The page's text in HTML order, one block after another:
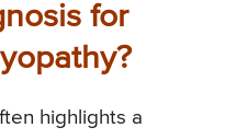
for
highlights a